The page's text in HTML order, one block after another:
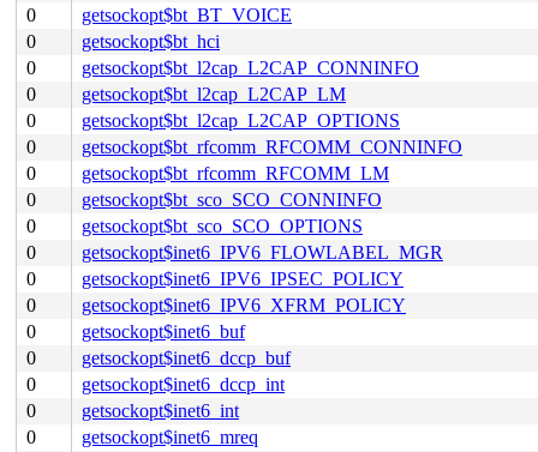
0
getsockopt$bt_BT_VOICE
0
getsockopt$bt_hci
0
getsockopt$bt_l2cap_L2CAP_CONNINFO
0
getsockopt$bt_l2cap_L2CAP_LM
0
getsockopt$bt_l2cap_L2CAP_OPTIONS
0
getsockopt$bt_rfcomm_RFCOMM_CONNINFO
0
getsockopt$bt_rfcomm_RFCOMM_LM
0
getsockopt$bt_sco_SCO_CONNINFO
0
getsockopt$bt_sco_SCO_OPTIONS
0
getsockopt$inet6_IPV6_FLOWLABEL_MGR
0
getsockopt$inet6_IPV6_IPSEC_POLICY
0
getsockopt$inet6_IPV6_XFRM_POLICY
0
getsockopt$inet6_buf
0
getsockopt$inet6_dccp_buf
0
getsockopt$inet6_dccp_int
0
getsockopt$inet6_int
0
getsockopt$inet6_mreq